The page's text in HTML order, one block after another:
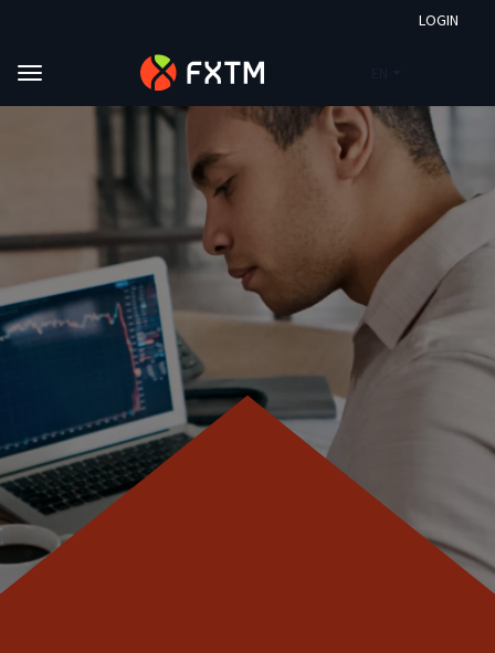
LOGIN
Skip to main content